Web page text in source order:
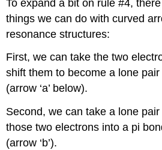
To expand a bit on rule #4,
things we can do with curved
resonance structures:
First, we can take the two
shift them to become a lone
(arrow ‘a’ below).
Second, we can take a lone
those two electrons into a pi
(arrow ‘b’).